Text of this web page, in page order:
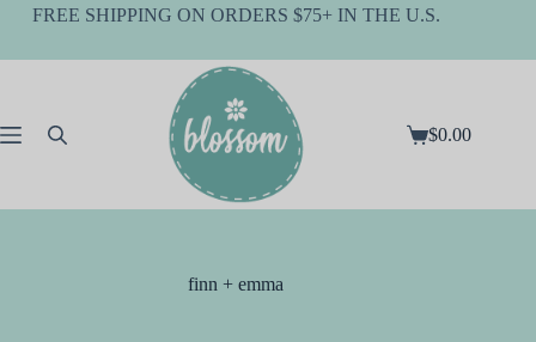
SkipFREE SHIPPING ON ORDERS $75+ IN THE U.S.
Shopping
$0.00
finn + emma